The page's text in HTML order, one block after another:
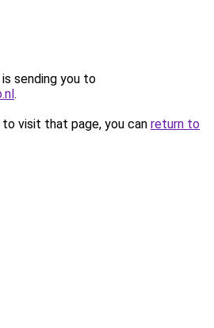
sending you to
.
visit that page, you can return to